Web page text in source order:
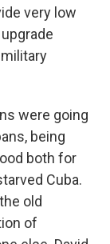
very low
were going
being
both for
Cuba.
old
of